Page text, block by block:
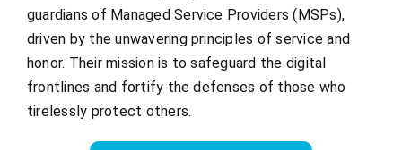
guardians of Managed Service Providers (MSPs),
driven by the unwavering principles of service and
honor. Their mission is to safeguard the digital
frontlines and fortify the defenses of those who
tirelessly protect others.